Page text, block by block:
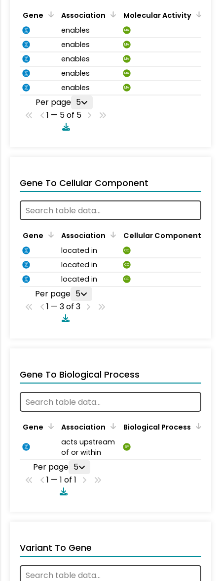
Gene Association
Molecular Activity
enables
MA
enables MA
enables MA
enables MA
enables MA
Per page 5
1 — 5 of 5
Gene To Cellular Component
Gene Association
Cellular Component
located in
CC
located in CC
located in CC
Per page 5
1 — 3 of 3
Gene To Biological Process
Gene Association
Biological Process
acts upstream
of or within
BP
Per page 5
1 — 1 of 1
Variant To Gene